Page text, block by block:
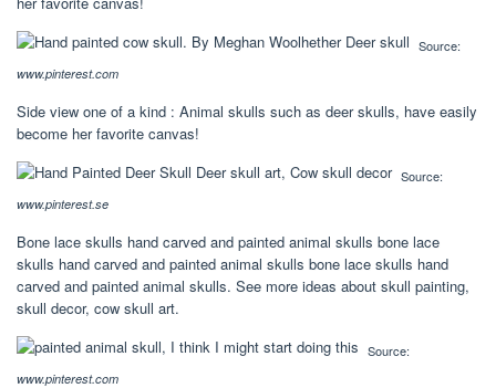
Source:
www.pinterest.com
Side view one of a kind : Animal skulls such as deer skulls, have easily
become her favorite canvas!
Source:
www.pinterest.se
Bone lace skulls hand carved and painted animal skulls bone lace
skulls hand carved and painted animal skulls bone lace skulls hand
carved and painted animal skulls. See more ideas about skull painting,
skull decor, cow skull art.
Source:
www.pinterest.com